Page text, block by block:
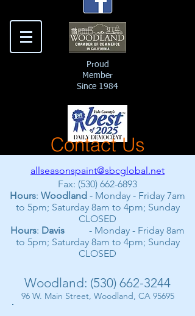
Proud
Member
Since 1984
Contact Us
allseasonspaint@sbcglobal.net
Fax: (530) 662-6893
Hours: Woodland - Monday - Friday 7am
to 5pm; Saturday 8am to 4pm; Sunday
CLOSED
Hours: Davis - Monday - Friday 8am
to 5pm; Saturday 8am to 4pm; Sunday
CLOSED
Woodland: (530) 662-3244
96 W. Main Street, Woodland, CA 95695